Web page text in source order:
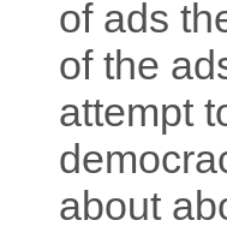
of ads
of the
attempt
about